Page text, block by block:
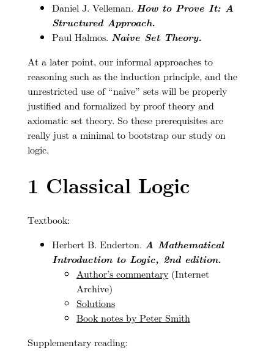
Daniel J. Velleman. How to Prove It: A
Structured Approach.
Paul Halmos. Naive Set Theory.
At a later point, our informal approaches to
reasoning such as the induction principle, and the
unrestricted use of “naive” sets will be properly
justified and formalized by proof theory and
axiomatic set theory. So these prerequisites are
really just a minimal to bootstrap our study on
logic.
1 Classical Logic
Textbook:
Herbert B. Enderton. A Mathematical
Introduction to Logic, 2nd edition.
Author’s commentary(Internet
Archive)
Solutions
Book notes by Peter Smith
Supplementary reading: